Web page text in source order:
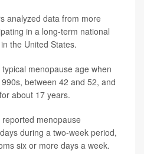
analyzed data from more
in a long-term national
the United States.
menopause age when
between 42 and 52, and
about 17 years.
menopause
during a two-week period,
six or more days a week.